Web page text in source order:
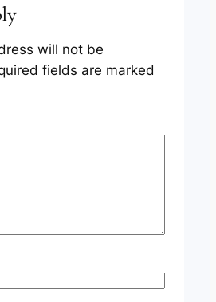
will not be
fields are marked